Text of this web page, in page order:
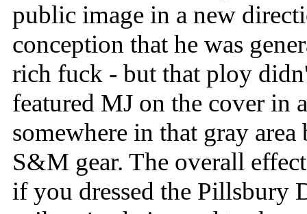
public image in a new
conception that he was
rich fuck - but that ploy
featured MJ on the cover in
somewhere in that gray
S&M gear. The overall
if you dressed the Pillsbury